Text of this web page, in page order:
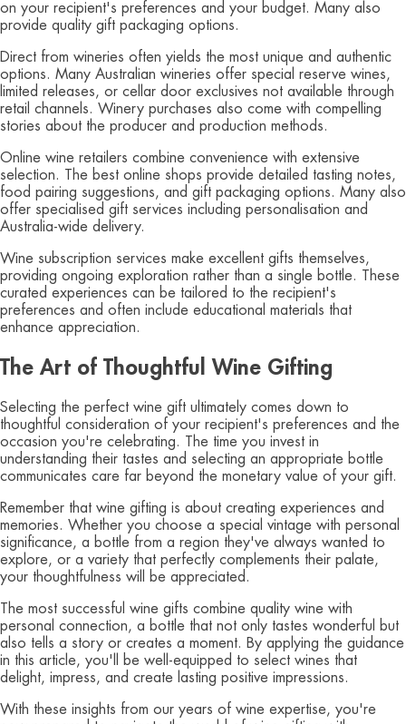
on your recipient's preferences and your budget. Many also
provide quality gift packaging options.
Direct from wineries often yields the most unique and authentic
options. Many Australian wineries offer special reserve wines,
limited releases, or cellar door exclusives not available through
retail channels. Winery purchases also come with compelling
stories about the producer and production methods.
Online wine retailers combine convenience with extensive
selection. The best online shops provide detailed tasting notes,
food pairing suggestions, and gift packaging options. Many also
offer specialised gift services including personalisation and
Australia-wide delivery.
Wine subscription services make excellent gifts themselves,
providing ongoing exploration rather than a single bottle. These
curated experiences can be tailored to the recipient's
preferences and often include educational materials that
enhance appreciation.
The Art of Thoughtful Wine Gifting
Selecting the perfect wine gift ultimately comes down to
thoughtful consideration of your recipient's preferences and the
occasion you're celebrating. The time you invest in
understanding their tastes and selecting an appropriate bottle
communicates care far beyond the monetary value of your gift.
Remember that wine gifting is about creating experiences and
memories. Whether you choose a special vintage with personal
significance, a bottle from a region they've always wanted to
explore, or a variety that perfectly complements their palate,
your thoughtfulness will be appreciated.
The most successful wine gifts combine quality wine with
personal connection, a bottle that not only tastes wonderful but
also tells a story or creates a moment. By applying the guidance
in this article, you'll be well-equipped to select wines that
delight, impress, and create lasting positive impressions.
With these insights from our years of wine expertise, you're